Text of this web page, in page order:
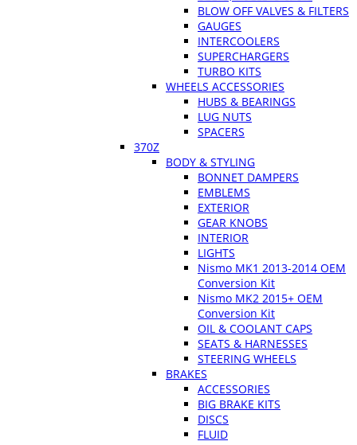
BLOW OFF VALVES & FILTERS
GAUGES
INTERCOOLERS
SUPERCHARGERS
TURBO KITS
WHEELS ACCESSORIES
HUBS & BEARINGS
LUG NUTS
SPACERS
370Z
BODY & STYLING
BONNET DAMPERS
EMBLEMS
EXTERIOR
GEAR KNOBS
INTERIOR
LIGHTS
Nismo MK1 2013-2014 OEM
Conversion Kit
Nismo MK2 2015+ OEM
Conversion Kit
OIL & COOLANT CAPS
SEATS & HARNESSES
STEERING WHEELS
BRAKES
ACCESSORIES
BIG BRAKE KITS
DISCS
FLUID